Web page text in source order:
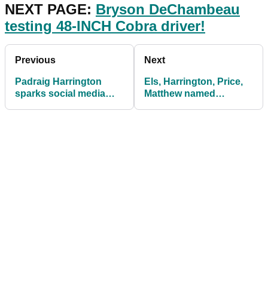
NEXT PAGE: Bryson DeChambeau
testing 48-INCH Cobra driver!
Previous
Padraig Harrington
sparks social media
Next
Els, Harrington, Price,
Matthew named